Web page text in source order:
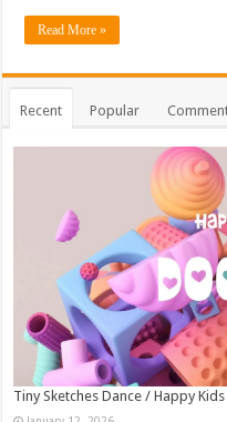
Read More »
Recent Popular
Tiny Sketches Dance / Happy